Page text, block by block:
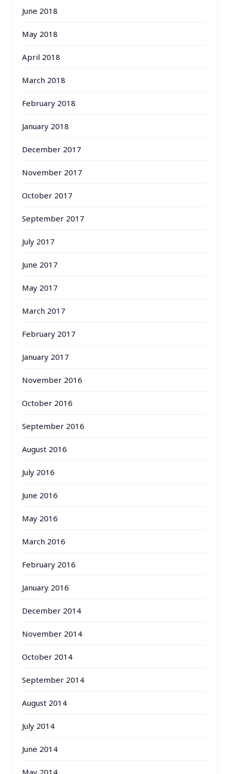
June 2018
May 2018
April 2018
March 2018
February 2018
January 2018
December 2017
November 2017
October 2017
September 2017
July 2017
June 2017
May 2017
March 2017
February 2017
January 2017
November 2016
October 2016
September 2016
August 2016
July 2016
June 2016
May 2016
March 2016
February 2016
January 2016
December 2014
November 2014
October 2014
September 2014
August 2014
July 2014
June 2014